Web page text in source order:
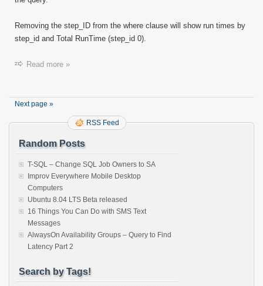
Removing the step_ID from the where clause will show run times by
step_id and Total RunTime (step_id 0).
Read more »
Next page »
RSS Feed
Random Posts
T-SQL – Change SQL Job Owners to SA
Improv Everywhere Mobile Desktop
Computers
Ubuntu 8.04 LTS Beta released
16 Things You Can Do with SMS Text
Messages
AlwaysOn Availability Groups – Query to Find
Latency Part 2
Search by Tags!